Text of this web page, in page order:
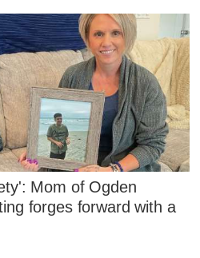
Mom of Ogden
forges forward with a